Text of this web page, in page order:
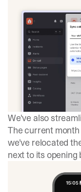
We've also
The current
we've relocated
next to its opening